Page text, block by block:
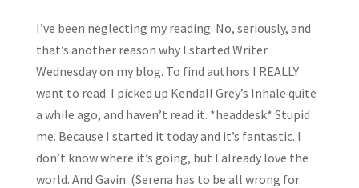
I’ve been neglecting my reading. No, seriously, and
that’s another reason why I started Writer
Wednesday on my blog. To find authors I REALLY
want to read. I picked up Kendall Grey’s Inhale quite
a while ago, and haven’t read it. *headdesk* Stupid
me. Because I started it today and it’s fantastic. I
don’t know where it’s going, but I already love the
world. And Gavin. (Serena has to be all wrong for